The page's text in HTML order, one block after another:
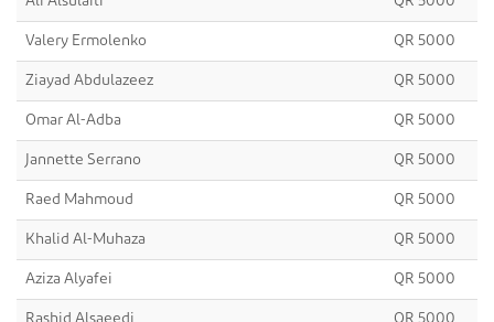
Valery Ermolenko QR 5000
Ziayad Abdulazeez QR 5000
Omar Al-Adba QR 5000
Jannette Serrano QR 5000
Raed Mahmoud QR 5000
Khalid Al-Muhaza QR 5000
Aziza Alyafei QR 5000